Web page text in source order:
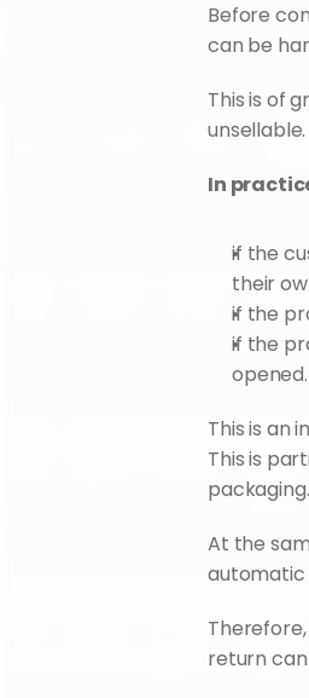
Before
can be
This is of
unsellable.
In
if the
their
if the
if the
opened.
This is an
This is
packaging.
At the
automatic
return